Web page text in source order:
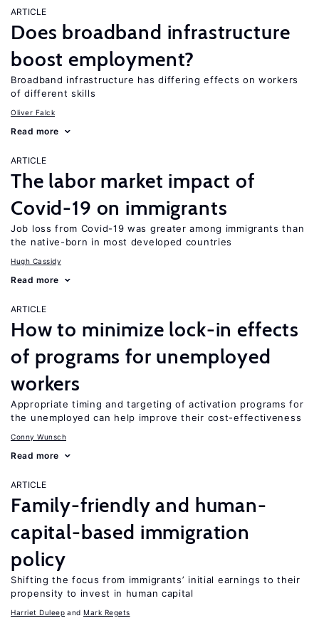
ARTICLE
Does broadband infrastructure
boost employment?
Broadband infrastructure has differing effects on workers
of different skills
Oliver Falck
Read more
ARTICLE
The labor market impact of
Covid-19 on immigrants
Job loss from Covid-19 was greater among immigrants than
the native-born in most developed countries
Hugh Cassidy
Read more
ARTICLE
How to minimize lock-in effects
of programs for unemployed
workers
Appropriate timing and targeting of activation programs for
the unemployed can help improve their cost-effectiveness
Conny Wunsch
Read more
ARTICLE
Family-friendly and human-
capital-based immigration
policy
Shifting the focus from immigrants’ initial earnings to their
propensity to invest in human capital
Harriet Duleep Mark Regets